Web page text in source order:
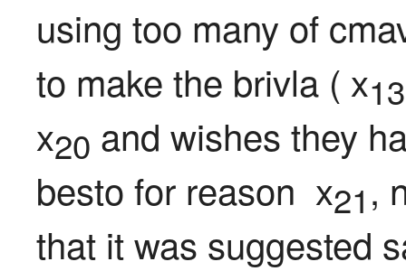
using too many of
to make the brivla ( x13
x20 and wishes they
besto for reason  x21,
that it was suggested